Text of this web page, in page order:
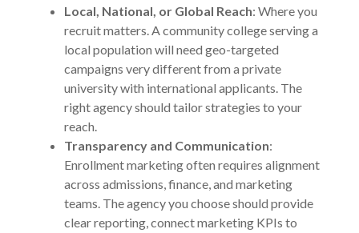
Local, National, or Global Reach: Where you
recruit matters. A community college serving a
local population will need geo-targeted
campaigns very different from a private
university with international applicants. The
right agency should tailor strategies to your
reach.
Transparency and Communication:
Enrollment marketing often requires alignment
across admissions, finance, and marketing
teams. The agency you choose should provide
clear reporting, connect marketing KPIs to